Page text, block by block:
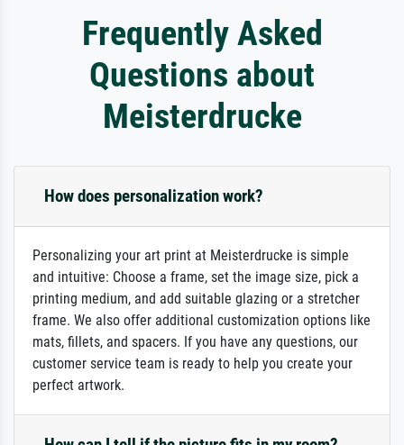
Frequently Asked
Questions about
Meisterdrucke
How does personalization work?
Personalizing your art print at Meisterdrucke is simple
and intuitive: Choose a frame, set the image size, pick a
printing medium, and add suitable glazing or a stretcher
frame. We also offer additional customization options like
mats, fillets, and spacers. If you have any questions, our
customer service team is ready to help you create your
perfect artwork.